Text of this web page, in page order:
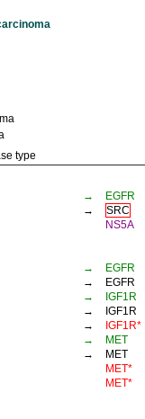
type
→
EGFR
→
SRC
NS5A
→
EGFR
→
EGFR
→
IGF1R
→
IGF1R
→
IGF1R*
→
MET
→
MET
MET*
MET*